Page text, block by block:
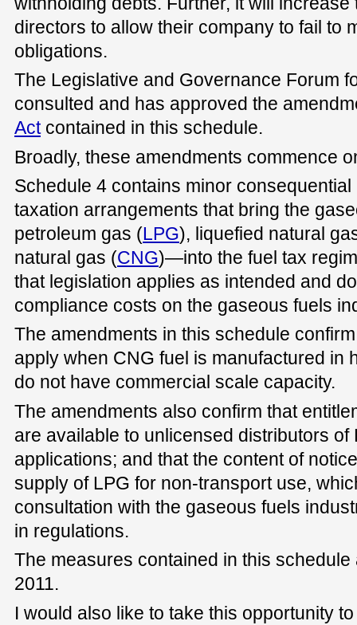
directors to allow their company to fail to
obligations.
The Legislative and Governance Forum
consulted and has approved the
Actcontained in this schedule.
Broadly, these amendments commence
Schedule 4 contains minor
taxation arrangements that bring the
petroleum gas (LPG), liquefied natural
natural gas (CNG)—into the fuel tax
that legislation applies as intended and
compliance costs on the gaseous fuels
The amendments in this schedule
apply when CNG fuel is manufactured in
do not have commercial scale capacity.
The amendments also confirm that
are available to unlicensed distributors of
applications; and that the content of
supply of LPG for non-transport use,
consultation with the gaseous fuels
in regulations.
The measures contained in this
2011.
I would also like to take this opportunity